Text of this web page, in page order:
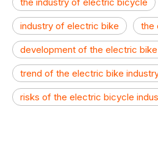
industry of electric bike the
development of the electric
trend of the electric bike
risks of the electric bicycle